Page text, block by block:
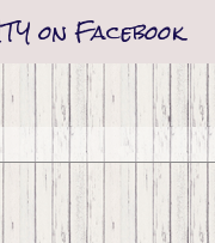
on Facebook